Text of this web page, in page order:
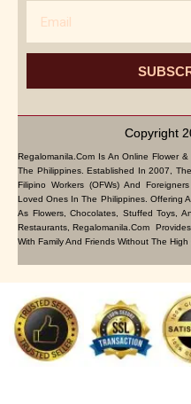
Copyright
Regalomanila.com Is An Online Flower
The Philippines. Established In 2007,
Filipino Workers (OFWs) And
Loved Ones In The Philippines. Offering
As Flowers, Chocolates, Stuffed Toys,
Restaurants, Regalomanila.com
With Family And Friends Without The